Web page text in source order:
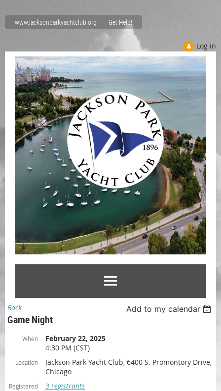
www.jacksonparkyachtclub.org Get Help!
Log in
Back Add to my calendar
Game Night
When
February 22, 2025
4:30 PM (CST)
Location
Jackson Park Yacht Club, 6400 S. Promontory Drive,
Chicago
Registered
3 registrants